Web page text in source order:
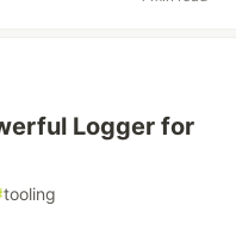
Logger for
tooling